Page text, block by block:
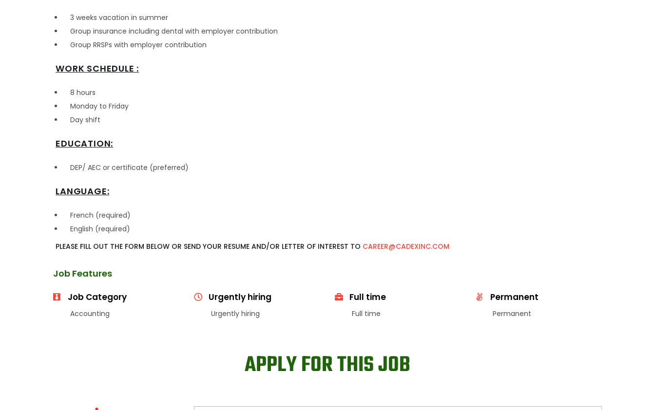
3 weeks vacation in summer
Group insurance including dental with employer contribution
Group RRSPs with employer contribution
WORK SCHEDULE :
8 hours
Monday to Friday
Day shift
EDUCATION:
DEP/ AEC or certificate (preferred)
LANGUAGE:
French (required)
English (required)
PLEASE FILL OUT THE FORM BELOW OR SEND YOUR RESUME AND/OR LETTER OF INTEREST TO CAREER@CADEXINC.COM
Job Features
Job Category
Accounting
Urgently hiring
Urgently hiring
Full time
Full time
Permanent
Permanent
APPLY FOR THIS JOB